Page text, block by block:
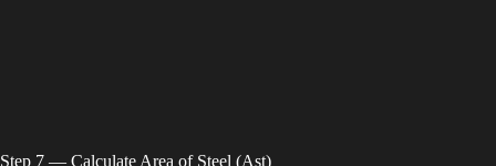
Step 7 — Calculate Area of Steel (Ast)